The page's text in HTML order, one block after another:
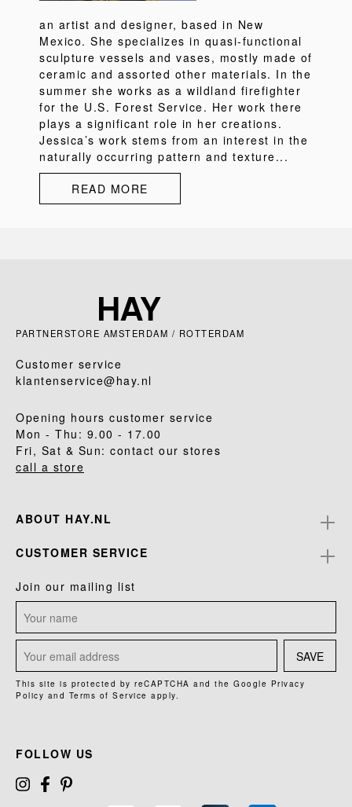
an artist and designer, based in New
Mexico. She specializes in quasi-functional
sculpture vessels and vases, mostly made of
ceramic and assorted other materials. In the
summer she works as a wildland firefighter
for the U.S. Forest Service. Her work there
plays a significant role in her creations.
Jessica’s work stems from an interest in the
naturally occurring pattern and texture...
READ MORE
PARTNERSTORE AMSTERDAM / ROTTERDAM
Customer service
klantenservice@hay.nl
Opening hours customer service
Mon - Thu: 9.00 - 17.00
Fri, Sat & Sun: contact our stores
call a store
ABOUT HAY.NL
CUSTOMER SERVICE
Join our mailing list
SAVE
This site is protected by reCAPTCHA and the Google Privacy
Policy and Terms of Service apply.
FOLLOW US